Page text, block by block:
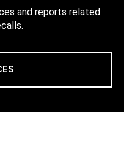
and reports related